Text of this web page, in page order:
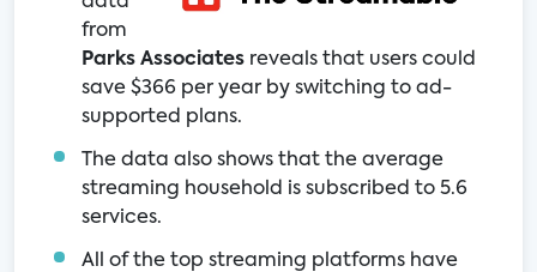
from
Parks Associates reveals that users could
save $366 per year by switching to ad-
supported plans.
The data also shows that the average
streaming household is subscribed to 5.6
services.
All of the top streaming platforms have